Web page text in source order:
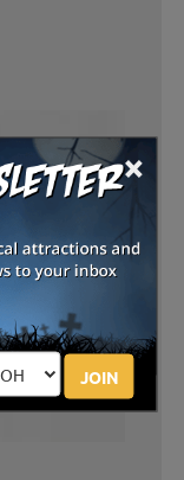
×
JOIN